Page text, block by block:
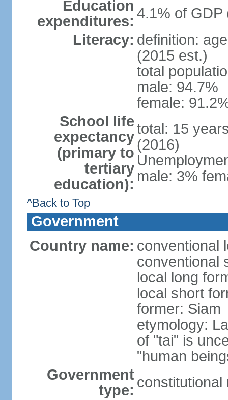
Education
expenditures: 4.1% of GDP
Literacy: definition:
(2015 est.)
total
male: 94.7%
female:
School life
expectancy
(primary to
tertiary
education):
total: 15
(2016)
male: 3%
^Back to Top
Government
Country name: conventional
conventional
local long
local short
former: Siam
etymology:
of "tai" is
"human
Government
type: constitutional